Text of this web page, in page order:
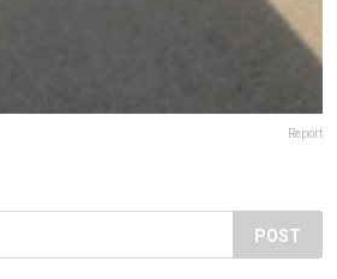
Report
POST